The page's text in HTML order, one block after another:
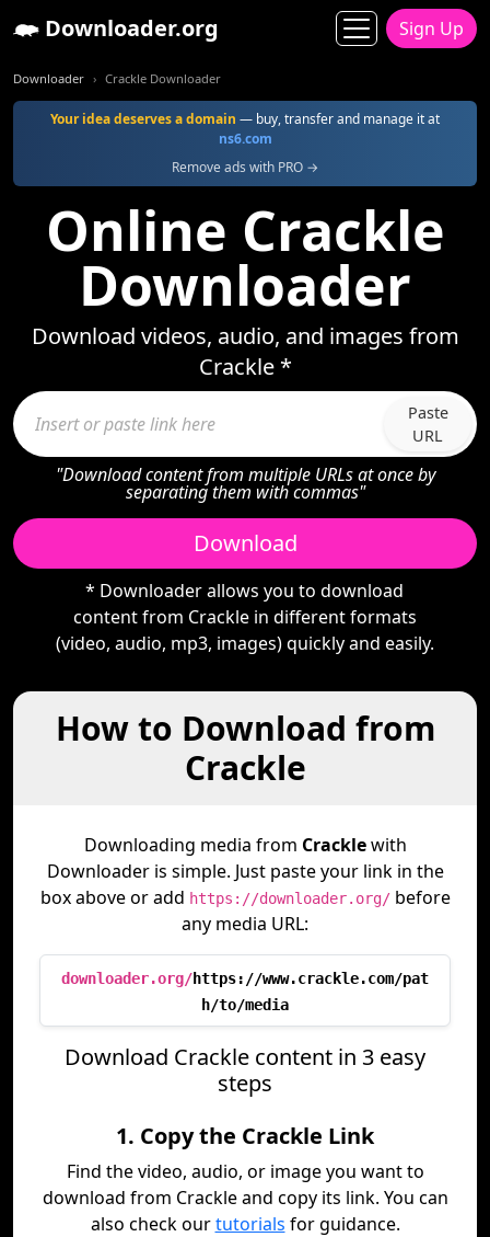
Downloader.org Sign Up
Downloader Crackle Downloader
Your idea deserves a domain — buy, transfer and manage it at
ns6.com
Remove ads with PRO →
Online Crackle
Downloader
Download videos, audio, and images from
Crackle *
Paste
URL
"Download content from multiple URLs at once by
separating them with commas"
Download
* Downloader allows you to download
content from Crackle in different formats
(video, audio, mp3, images) quickly and easily.
How to Download from
Crackle
Downloading media from Cracklewith
Downloader is simple. Just paste your link in the
box above or add https://downloader.org/before
any media URL:
downloader.org/https://www.crackle.com/pat
h/to/media
Download Crackle content in 3 easy
steps
1. Copy the Crackle Link
Find the video, audio, or image you want to
download from Crackle and copy its link. You can
also check ourtutorials for guidance.